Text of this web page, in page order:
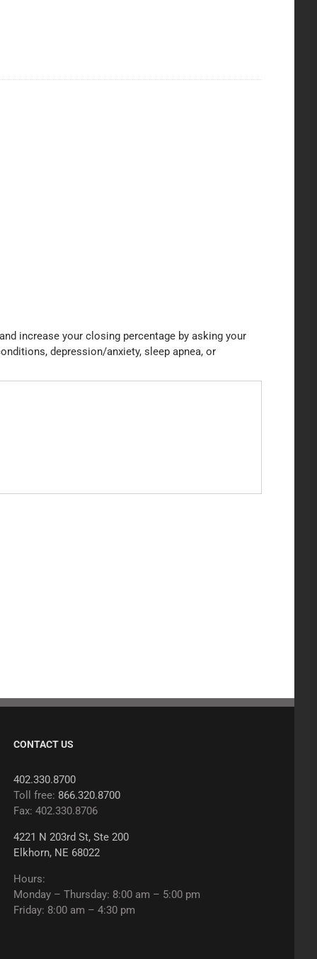
increase your closing percentage by asking your
depression/anxiety, sleep apnea, or
CONTACT US
402.330.8700
Toll free: 866.320.8700
Fax: 402.330.8706
4221 N 203rd St, Ste 200
Elkhorn, NE 68022
Hours:
Monday – Thursday: 8:00 am – 5:00 pm
Friday: 8:00 am – 4:30 pm